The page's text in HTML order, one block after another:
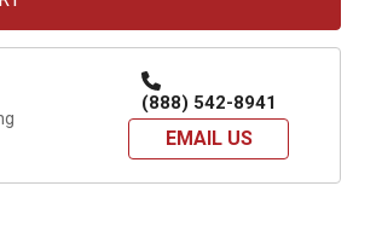
(888) 542-8941
EMAIL US